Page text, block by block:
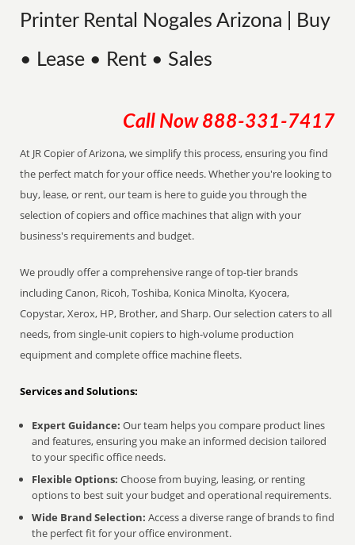
Printer Rental Nogales Arizona | Buy
• Lease • Rent • Sales
Call Now 888-331-7417
At JR Copier of Arizona, we simplify this process, ensuring you find
the perfect match for your office needs. Whether you're looking to
buy, lease, or rent, our team is here to guide you through the
selection of copiers and office machines that align with your
business's requirements and budget.
We proudly offer a comprehensive range of top-tier brands
including Canon, Ricoh, Toshiba, Konica Minolta, Kyocera,
Copystar, Xerox, HP, Brother, and Sharp. Our selection caters to all
needs, from single-unit copiers to high-volume production
equipment and complete office machine fleets.
Services and Solutions:
Expert Guidance: Our team helps you compare product lines
and features, ensuring you make an informed decision tailored
to your specific office needs.
Flexible Options: Choose from buying, leasing, or renting
options to best suit your budget and operational requirements.
Wide Brand Selection: Access a diverse range of brands to find
the perfect fit for your office environment.